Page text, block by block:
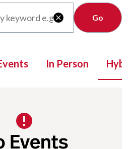

Clear
In Person Hybrid
Events